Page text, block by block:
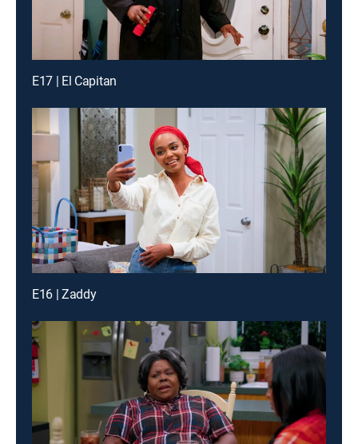
E17 | El Capitan
E16 | Zaddy